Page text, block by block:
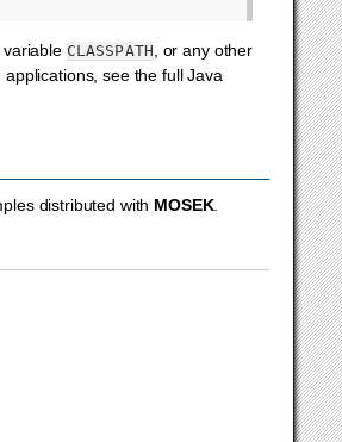
variable CLASSPATH , or any other
see the full Java
distributed with MOSEK.